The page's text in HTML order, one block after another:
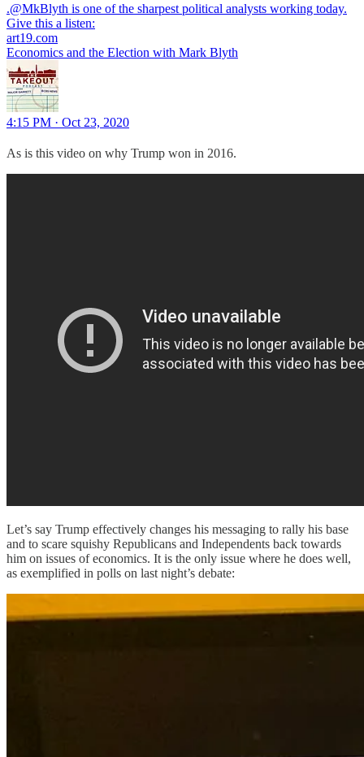
.@MkBlyth is one of the sharpest political analysts working today.
Give this a listen:
art19.com
Economics and the Election with Mark Blyth
4:15 PM · Oct 23, 2020
As is this video on why Trump won in 2016.
Let’s say Trump effectively changes his messaging to rally his base
and to scare squishy Republicans and Independents back towards
him on issues of economics. It is the only issue where he does well,
as exemplified in polls on last night’s debate: